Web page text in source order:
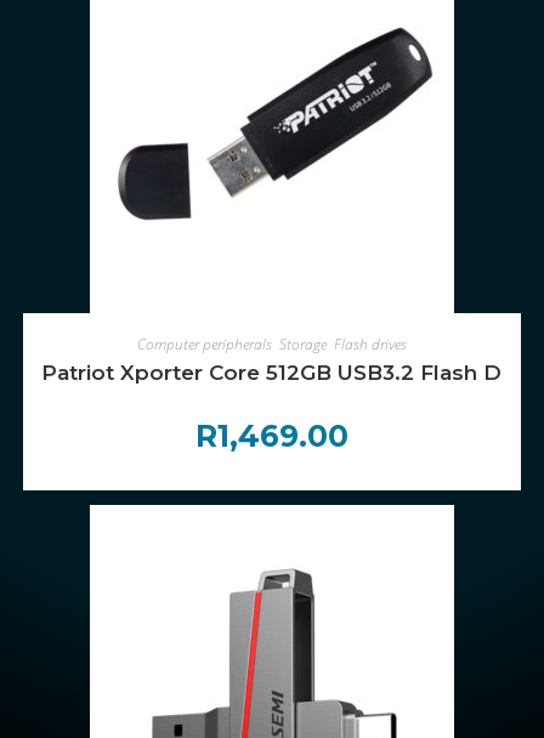
ADD TO CART
Computer peripherals Storage Flash drives
Patriot Xporter Core 512GB USB3.2 Flash
R1,469.00